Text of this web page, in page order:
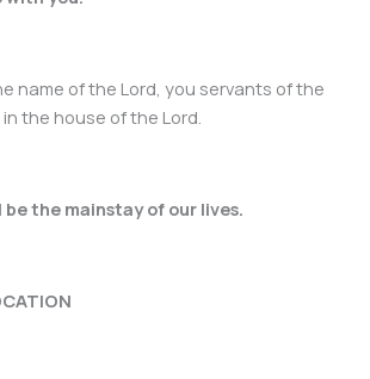
name of the Lord, you servants of the
the house of the Lord.
the mainstay of our lives.